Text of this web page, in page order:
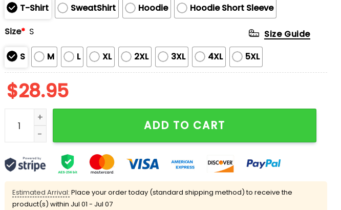
T-Shirt SweatShirt Hoodie
Hoodie Short Sleeve
Size* S
S M L XL 2XL 3XL 4XL 5XL
Size Guide
$28.95
Cardinals x Firefighter Appreciation Night Hoodie 2025 quantity
ADD TO CART
Estimated Arrival: Place your order today (standard shipping method) to receive the
product(s) within Jul 01 - Jul 07